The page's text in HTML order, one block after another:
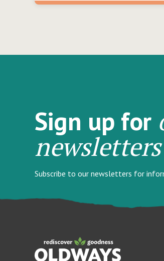
Sign up for
newsletters
Subscribe to our newsletters for